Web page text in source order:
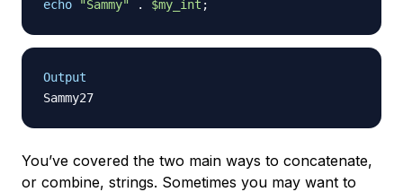
echo "Sammy" . $my_int ;
Output
You’ve covered the two main ways to concatenate,
or combine, strings. Sometimes you may want to